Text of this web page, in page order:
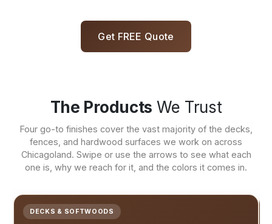
Get FREE Quote
The Products We Trust
Four go-to finishes cover the vast majority of the decks,
fences, and hardwood surfaces we work on across
Chicagoland. Swipe or use the arrows to see what each
one is, why we reach for it, and the colors it comes in.
DECKS & SOFTWOODS